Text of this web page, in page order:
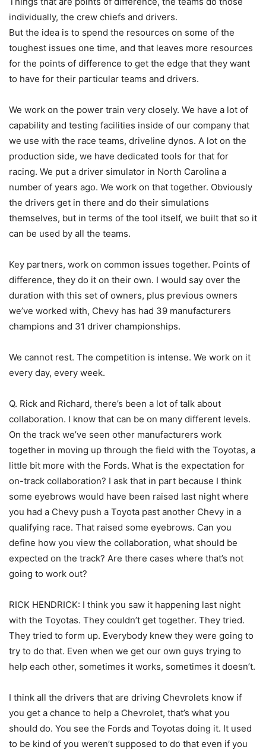
individually, the crew chiefs and drivers.
But the idea is to spend the resources on some of the
toughest issues one time, and that leaves more resources
for the points of difference to get the edge that they want
to have for their particular teams and drivers.
We work on the power train very closely. We have a lot of
capability and testing facilities inside of our company that
we use with the race teams, driveline dynos. A lot on the
production side, we have dedicated tools for that for
racing. We put a driver simulator in North Carolina a
number of years ago. We work on that together. Obviously
the drivers get in there and do their simulations
themselves, but in terms of the tool itself, we built that so it
can be used by all the teams.
Key partners, work on common issues together. Points of
difference, they do it on their own. I would say over the
duration with this set of owners, plus previous owners
we’ve worked with, Chevy has had 39 manufacturers
champions and 31 driver championships.
We cannot rest. The competition is intense. We work on it
every day, every week.
Q. Rick and Richard, there’s been a lot of talk about
collaboration. I know that can be on many different levels.
On the track we’ve seen other manufacturers work
together in moving up through the field with the Toyotas, a
little bit more with the Fords. What is the expectation for
on-track collaboration? I ask that in part because I think
some eyebrows would have been raised last night where
you had a Chevy push a Toyota past another Chevy in a
qualifying race. That raised some eyebrows. Can you
define how you view the collaboration, what should be
expected on the track? Are there cases where that’s not
going to work out?
RICK HENDRICK: I think you saw it happening last night
with the Toyotas. They couldn’t get together. They tried.
They tried to form up. Everybody knew they were going to
try to do that. Even when we get our own guys trying to
help each other, sometimes it works, sometimes it doesn’t.
I think all the drivers that are driving Chevrolets know if
you get a chance to help a Chevrolet, that’s what you
should do. You see the Fords and Toyotas doing it. It used
to be kind of you weren’t supposed to do that even if you